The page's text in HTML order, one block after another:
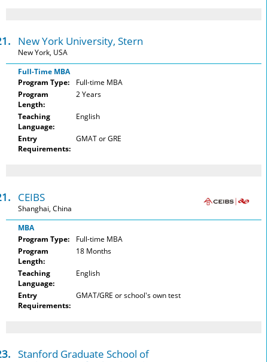
New York University, Stern
New York, USA
Full-Time MBA
Program Type:
Full-time MBA
Program
Length:
2 Years
Teaching
Language:
English
Entry
Requirements:
GMAT or GRE
CEIBS
Shanghai, China
MBA
Program Type:
Full-time MBA
Program
Length:
18 Months
Teaching
Language:
English
Entry
Requirements:
GMAT/GRE or school's own test
Stanford Graduate School of